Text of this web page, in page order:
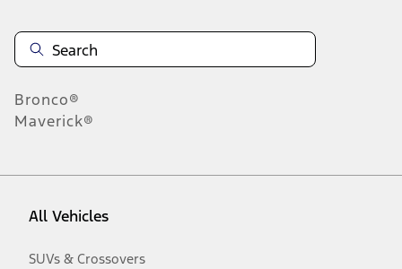
Bronco®
Maverick®
All Vehicles
SUVs & Crossovers